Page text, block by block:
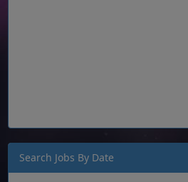
Search Jobs By Date